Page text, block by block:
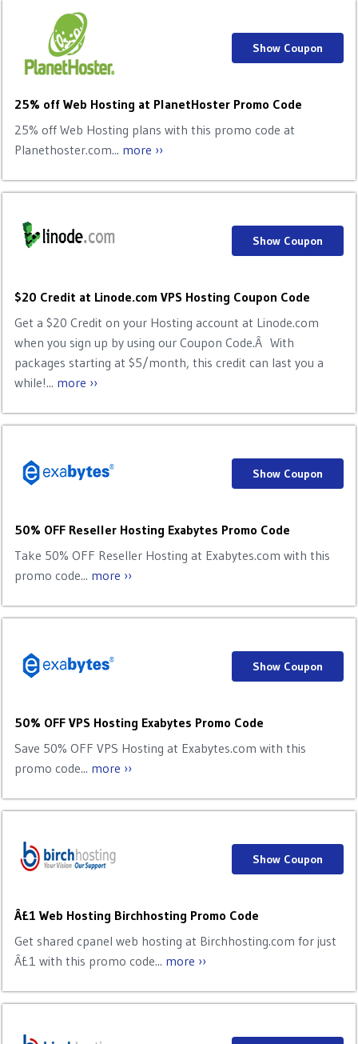
25% off Web Hosting at PlanetHoster Promo Code
25% off Web Hosting plans with this promo code at
Planethoster.com... more ››
Show Coupon
$20 Credit at Linode.com VPS Hosting Coupon Code
Get a $20 Credit on your Hosting account at Linode.com
when you sign up by using our Coupon Code.Â With
packages starting at $5/month, this credit can last you a
while!... more ››
Show Coupon
50% OFF Reseller Hosting Exabytes Promo Code
Take 50% OFF Reseller Hosting at Exabytes.com with this
promo code... more ››
Show Coupon
50% OFF VPS Hosting Exabytes Promo Code
Save 50% OFF VPS Hosting at Exabytes.com with this
promo code... more ››
Show Coupon
Â£1 Web Hosting Birchhosting Promo Code
Get shared cpanel web hosting at Birchhosting.com for just
Â£1 with this promo code... more ››
Show Coupon